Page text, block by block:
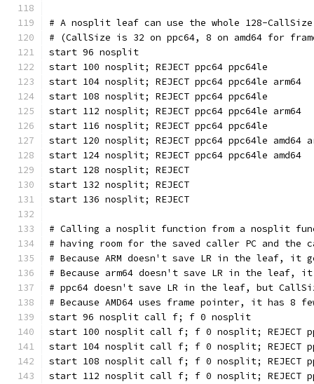
# A nosplit leaf can use the whole 128-
# (CallSize is 32 on ppc64, 8 on amd64 for
start 96 nosplit
start 100 nosplit; REJECT ppc64 ppc64le
start 104 nosplit; REJECT ppc64 ppc64le arm64
start 108 nosplit; REJECT ppc64 ppc64le
start 112 nosplit; REJECT ppc64 ppc64le arm64
start 116 nosplit; REJECT ppc64 ppc64le
start 120 nosplit; REJECT ppc64 ppc64le amd64
start 124 nosplit; REJECT ppc64 ppc64le amd64
start 128 nosplit; REJECT
start 132 nosplit; REJECT
start 136 nosplit; REJECT
# Calling a nosplit function from a nosplit
# having room for the saved caller PC and the
# Because ARM doesn't save LR in the leaf, it
# Because arm64 doesn't save LR in the leaf,
# ppc64 doesn't save LR in the leaf, but
# Because AMD64 uses frame pointer, it has 8
start 96 nosplit call f; f 0 nosplit
start 100 nosplit call f; f 0 nosplit; REJECT
start 104 nosplit call f; f 0 nosplit; REJECT
start 108 nosplit call f; f 0 nosplit; REJECT
start 112 nosplit call f; f 0 nosplit; REJECT